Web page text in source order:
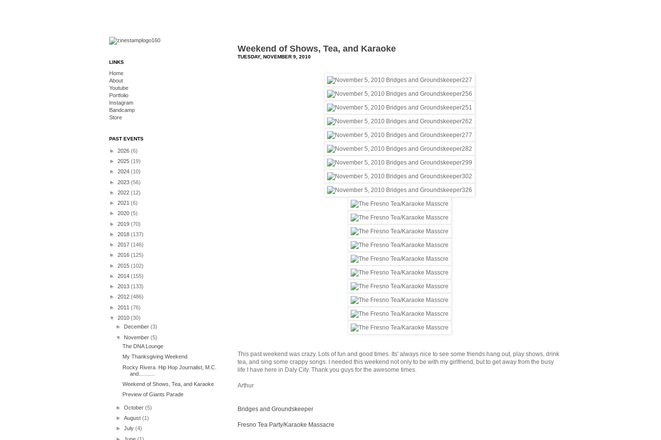
Weekend of Shows, Tea, and Karaoke
TUESDAY, NOVEMBER 9, 2010
This past weekend was crazy. Lots of fun and good times. Its' always nice to see some friends hang out, play shows, drink
tea, and sing some crappy songs. I needed this weekend not only to be with my girlfriend, but to get away from the busy
life I have here in Daly City. Thank you guys for the awesome times.
Arthur
Bridges and Groundskeeper
Fresno Tea Party/Karaoke Massacre
LINKS
Home
About
Youtube
Portfolio
Instagram
Bandcamp
Store
PAST EVENTS
► 2026 (6)
► 2025 (19)
► 2024 (10)
► 2023 (56)
► 2022 (12)
► 2021 (6)
► 2020 (5)
► 2019 (70)
► 2018 (137)
► 2017 (146)
► 2016 (125)
► 2015 (102)
► 2014 (155)
► 2013 (133)
► 2012 (486)
► 2011 (76)
▼ 2010 (30)
►
December(3)
▼ November(5)
The DNA Lounge
My Thanksgiving Weekend
Rocky Rivera. Hip Hop Journalist, M.C.
and...........
Weekend of Shows, Tea, and Karaoke
Preview of Giants Parade
►October(5)
►August(1)
►July(4)
►
June(1)